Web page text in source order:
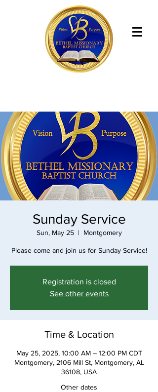
Sunday Service
Sun, May 25
  |
Montgomery
Please come and join us for Sunday Service!
Registration is closed
See other events
Time & Location
May 25, 2025, 10:00 AM – 12:00 PM CDT
Montgomery, 2106 Mill St, Montgomery, AL
36108, USA
Other dates